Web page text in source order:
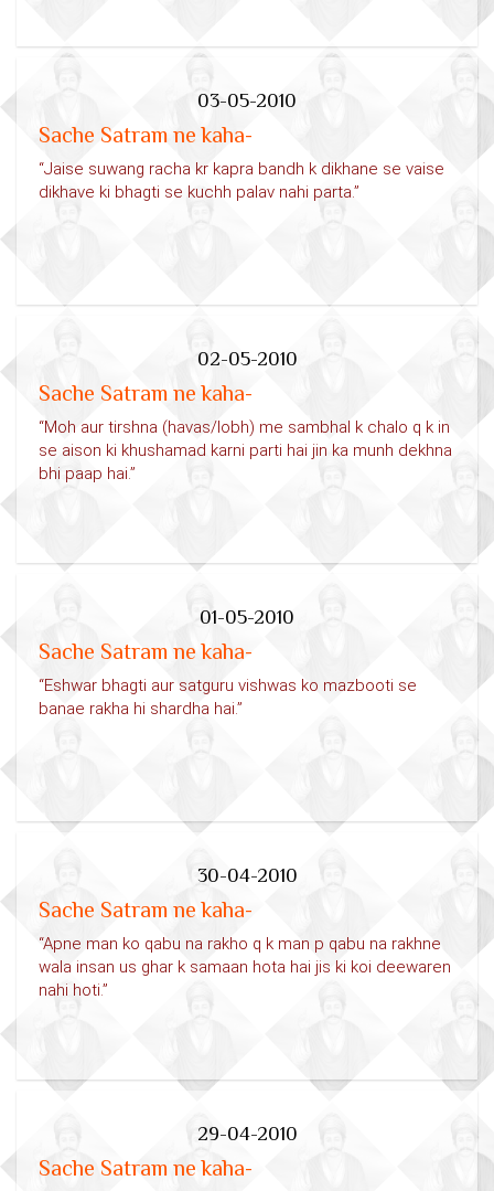
03-05-2010
Sache Satram ne kaha-
“Jaise suwang racha kr kapra bandh k dikhane se vaise
dikhave ki bhagti se kuchh palav nahi parta.”
02-05-2010
Sache Satram ne kaha-
“Moh aur tirshna (havas/lobh) me sambhal k chalo q k in
se aison ki khushamad karni parti hai jin ka munh dekhna
bhi paap hai.”
01-05-2010
Sache Satram ne kaha-
“Eshwar bhagti aur satguru vishwas ko mazbooti se
banae rakha hi shardha hai.”
30-04-2010
Sache Satram ne kaha-
“Apne man ko qabu na rakho q k man p qabu na rakhne
wala insan us ghar k samaan hota hai jis ki koi deewaren
nahi hoti.”
29-04-2010
Sache Satram ne kaha-